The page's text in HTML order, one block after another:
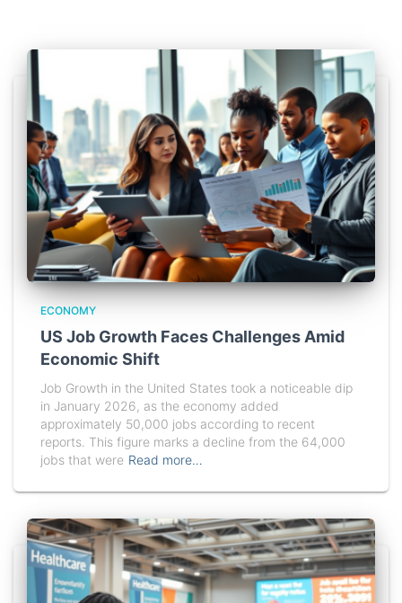
ECONOMY
US Job Growth Faces Challenges Amid
Economic Shift
Job Growth in the United States took a noticeable dip
in January 2026, as the economy added
approximately 50,000 jobs according to recent
reports. This figure marks a decline from the 64,000
jobs that were Read more…